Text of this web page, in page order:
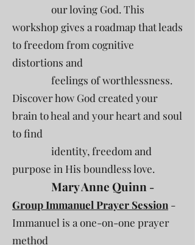
our loving God. This
workshop gives a roadmap that leads
to freedom from cognitive
distortions and
feelings of worthlessness.
Discover how God created your
brain to heal and your heart and soul
to find
identity, freedom and
purpose in His boundless love.
Mary Anne Quinn -
Group Immanuel Prayer Session -
Immanuel is a one-on-one prayer
method